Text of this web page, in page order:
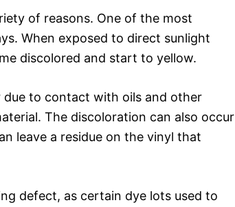
of reasons. One of the most
When exposed to direct sunlight
discolored and start to yellow.
due to contact with oils and other
The discoloration can also occur
leave a residue on the vinyl that
defect, as certain dye lots used to